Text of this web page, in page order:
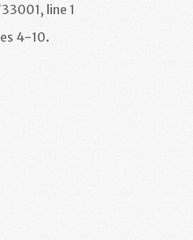
line 1
4-10.